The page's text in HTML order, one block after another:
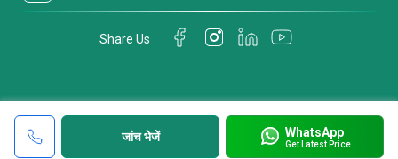
जांच भेजें WhatsApp
Get Latest Price
Share Us